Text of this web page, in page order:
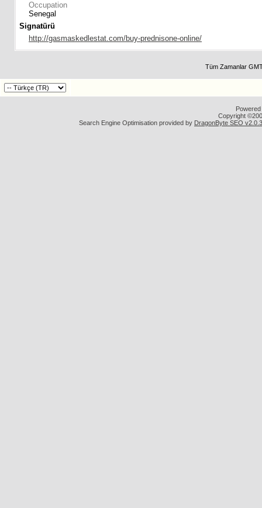
Occupation
Senegal
Signatürü
http://gasmaskedlestat.com/buy-prednisone-online/
Tüm Zamanlar
Copyright
Search Engine Optimisation provided by DragonByte SEO